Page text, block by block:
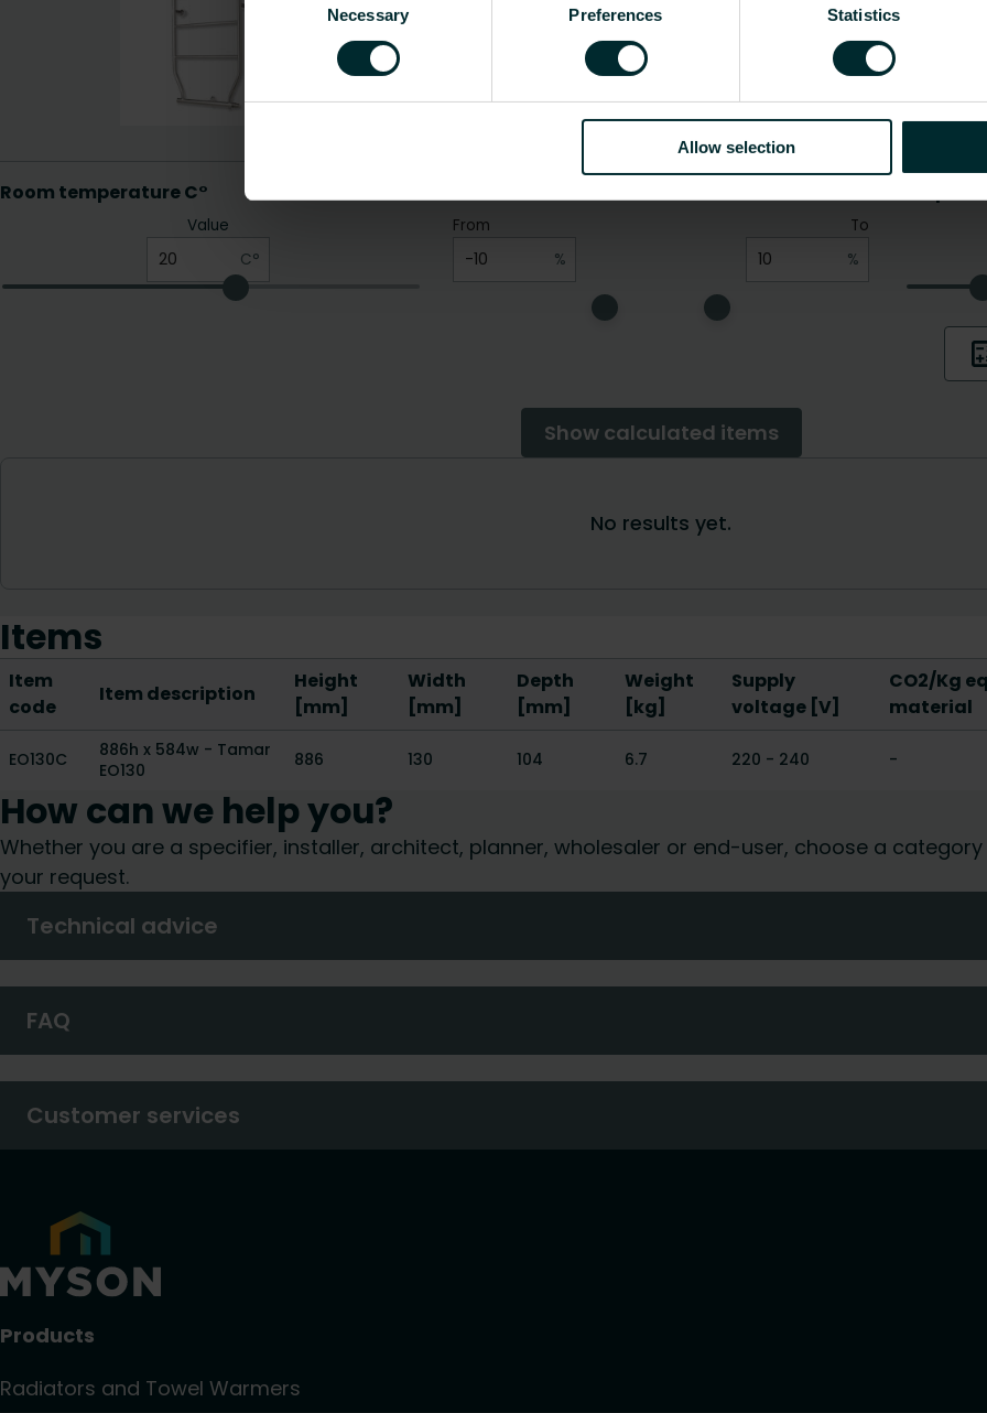
Necessary Preferences Statistics
Allow selection
Items
Item
code
Item description
Height
[mm]
Width
[mm]
Depth
[mm]
Weight
[kg]
Supply
voltage [V]
CO2/Kg
material
EO130C
886h x 584w - Tamar
EO130
886 130 104 6.7 220 - 240 -
How can we help you?
Whether you are a specifier, installer, architect, planner, wholesaler or end-user, choose a
your request.
Technical advice
FAQ
Customer services
Products
Radiators and Towel Warmers